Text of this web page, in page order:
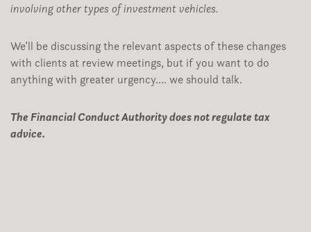
involving other types of investment vehicles.
We’ll be discussing the relevant aspects of these changes
with clients at review meetings, but if you want to do
anything with greater urgency…. we should talk.
The Financial Conduct Authority does not regulate tax
advice.